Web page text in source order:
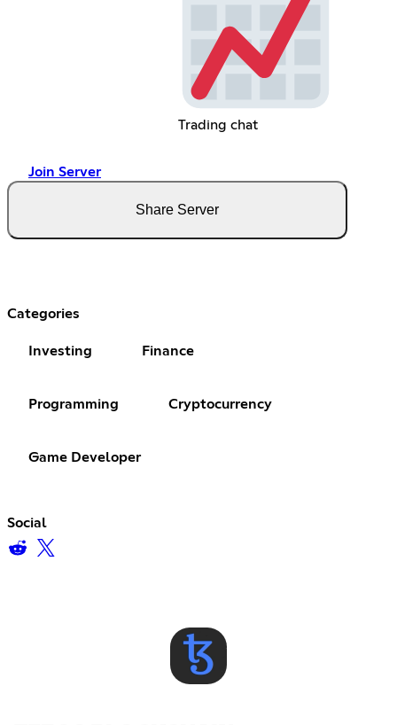
Trading chat
Join Server
Share Server
Categories
Investing Finance
Programming Cryptocurrency
Game Developer
Social